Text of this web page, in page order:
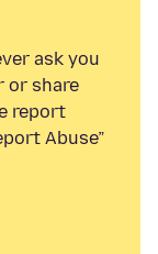
ask you
or share
report
Abuse”